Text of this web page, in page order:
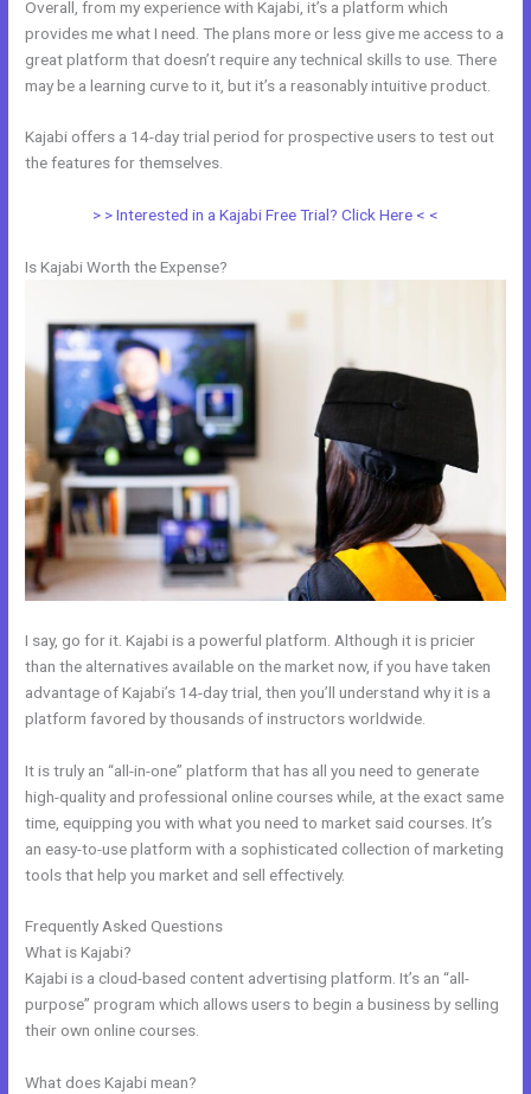
Overall, from my experience with Kajabi, it’s a platform which
provides me what I need. The plans more or less give me access to a
great platform that doesn’t require any technical skills to use. There
may be a learning curve to it, but it’s a reasonably intuitive product.
Kajabi offers a 14-day trial period for prospective users to test out
the features for themselves.
> > Interested in a Kajabi Free Trial? Click Here < <
Is Kajabi Worth the Expense?
I say, go for it. Kajabi is a powerful platform. Although it is pricier
than the alternatives available on the market now, if you have taken
advantage of Kajabi’s 14-day trial, then you’ll understand why it is a
platform favored by thousands of instructors worldwide.
It is truly an “all-in-one” platform that has all you need to generate
high-quality and professional online courses while, at the exact same
time, equipping you with what you need to market said courses. It’s
an easy-to-use platform with a sophisticated collection of marketing
tools that help you market and sell effectively.
Frequently Asked Questions
What is Kajabi?
Kajabi is a cloud-based content advertising platform. It’s an “all-
purpose” program which allows users to begin a business by selling
their own online courses.
What does Kajabi mean?